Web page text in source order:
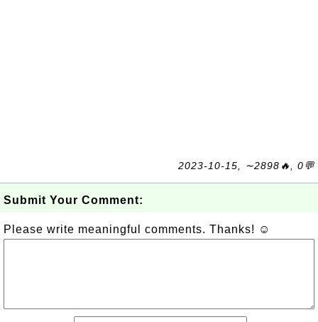
2023-10-15, ∼2898🔥, 0💬
Submit Your Comment:
Please write meaningful comments. Thanks! ☺